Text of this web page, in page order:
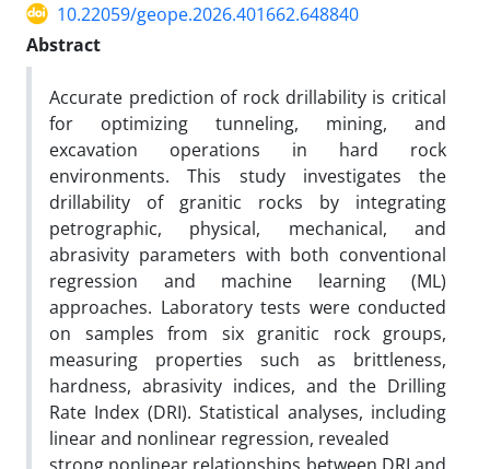
10.22059/geope.2026.401662.648840
Abstract
Accurate prediction of rock drillability is critical
for optimizing tunneling, mining, and
excavation operations in hard rock
environments. This study investigates the
drillability of granitic rocks by integrating
petrographic, physical, mechanical, and
abrasivity parameters with both conventional
regression and machine learning (ML)
approaches. Laboratory tests were conducted
on samples from six granitic rock groups,
measuring properties such as brittleness,
hardness, abrasivity indices, and the Drilling
Rate Index (DRI). Statistical analyses, including
linear and nonlinear regression, revealed